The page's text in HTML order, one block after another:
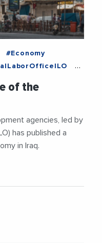
#Economy
of the
agencies, led by
has published a
in Iraq.